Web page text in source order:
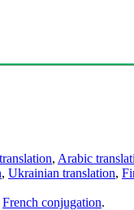
, Arabic
, Ukrainian translation,
French conjugation.